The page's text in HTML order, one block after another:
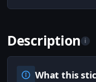
Description i
What this